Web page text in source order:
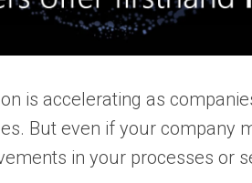
is accelerating as
But even if your company
in your processes or